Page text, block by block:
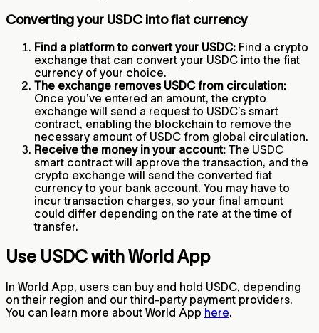
Converting your USDC into fiat currency
Find a platform to convert your USDC: Find a crypto
exchange that can convert your USDC into the fiat
currency of your choice.
The exchange removes USDC from circulation:
Once you’ve entered an amount, the crypto
exchange will send a request to USDC’s smart
contract, enabling the blockchain to remove the
necessary amount of USDC from global circulation.
Receive the money in your account: The USDC
smart contract will approve the transaction, and the
crypto exchange will send the converted fiat
currency to your bank account. You may have to
incur transaction charges, so your final amount
could differ depending on the rate at the time of
transfer.
Use USDC with World App
In World App, users can buy and hold USDC, depending
on their region and our third-party payment providers.
You can learn more about World App here.